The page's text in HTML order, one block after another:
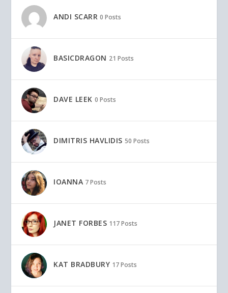
ANDI SCARR 0 Posts
BASICDRAGON 21 Posts
DAVE LEEK 0 Posts
DIMITRIS HAVLIDIS 50 Posts
IOANNA 7 Posts
JANET FORBES 117 Posts
KAT BRADBURY 17 Posts